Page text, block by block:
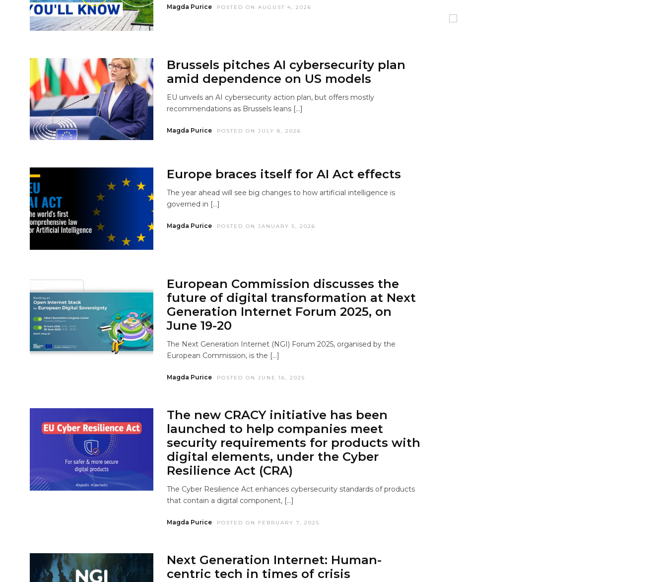
Magda Purice POSTED ON AUGUST 4, 2026
Brussels pitches AI cybersecurity plan
amid dependence on US models
EU unveils an AI cybersecurity action plan, but offers mostly
recommendations as Brussels leans […]
Magda Purice POSTED ON JULY 8, 2026
Europe braces itself for AI Act effects
The year ahead will see big changes to how artificial intelligence is
governed in […]
Magda Purice POSTED ON JANUARY 5, 2026
European Commission discusses the
future of digital transformation at Next
Generation Internet Forum 2025, on
June 19-20
The Next Generation Internet (NGI) Forum 2025, organised by the
European Commission, is the […]
Magda Purice POSTED ON JUNE 16, 2025
The new CRACY initiative has been
launched to help companies meet
security requirements for products with
digital elements, under the Cyber ​​
Resilience Act (CRA)
The Cyber Resilience Act enhances cybersecurity standards of products
that contain a digital component, […]
Magda Purice POSTED ON FEBRUARY 7, 2025
Next Generation Internet: Human-
centric tech in times of crisis